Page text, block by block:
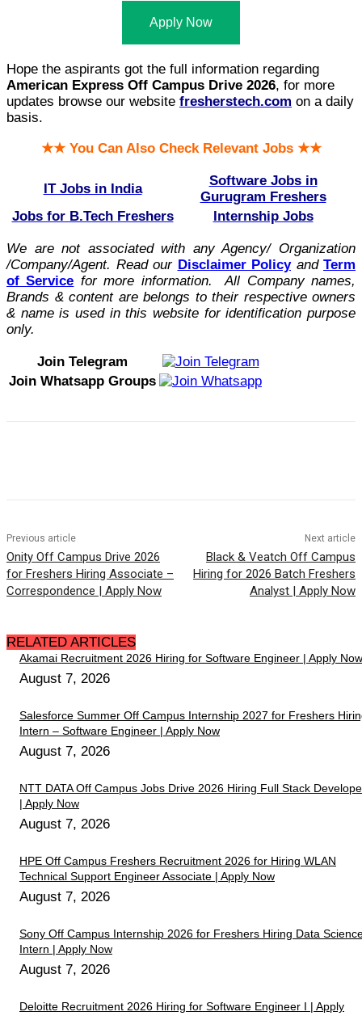
Apply Now
Hope the aspirants got the full information regarding
American Express Off Campus Drive 2026, for more
updates browse our website fresherstech.com on a daily
basis.
★★ You Can Also Check Relevant Jobs ★★
IT Jobs in India
Software Jobs in
Gurugram Freshers
Jobs for B.Tech Freshers
Internship Jobs
We are not associated with any Agency/ Organization
/Company/Agent. Read our Disclaimer Policyand Term
of Service for more information. All Company names,
Brands & content are belongs to their respective owners
& name is used in this website for identification purpose
only.
Join Telegram
Join Whatsapp Groups
Previous article
Onity Off Campus Drive 2026
for Freshers Hiring Associate –
Correspondence | Apply Now
Next article
Black & Veatch Off Campus
Hiring for 2026 Batch Freshers
Analyst | Apply Now
RELATED ARTICLES
Akamai Recruitment 2026 Hiring for Software Engineer | Apply Now
August 7, 2026
Salesforce Summer Off Campus Internship 2027 for Freshers
Intern – Software Engineer | Apply Now
August 7, 2026
NTT DATA Off Campus Jobs Drive 2026 Hiring Full Stack
| Apply Now
August 7, 2026
HPE Off Campus Freshers Recruitment 2026 for Hiring WLAN
Technical Support Engineer Associate | Apply Now
August 7, 2026
Sony Off Campus Internship 2026 for Freshers Hiring Data
Intern | Apply Now
August 7, 2026
Deloitte Recruitment 2026 Hiring for Software Engineer I | Apply